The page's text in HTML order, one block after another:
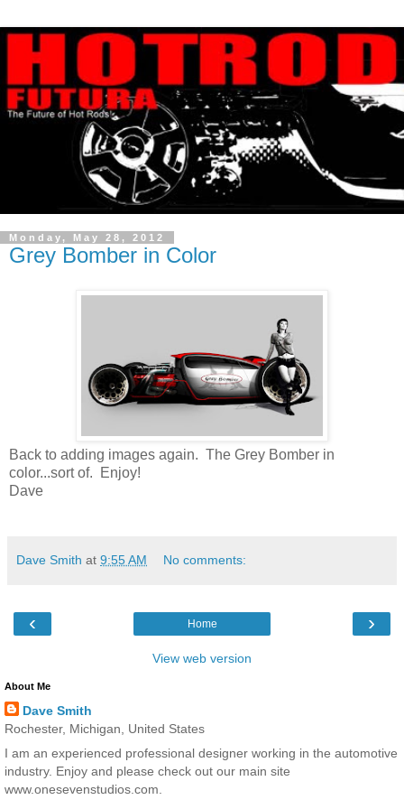
Monday, May 28, 2012
Grey Bomber in Color
Back to adding images again. The Grey Bomber in
color...sort of. Enjoy!
Dave
Dave Smith at 9:55 AM No comments:
‹ ›
Home
View web version
About Me
Dave Smith
Rochester, Michigan, United States
I am an experienced professional designer working in the automotive
industry. Enjoy and please check out our main site
www.onesevenstudios.com.